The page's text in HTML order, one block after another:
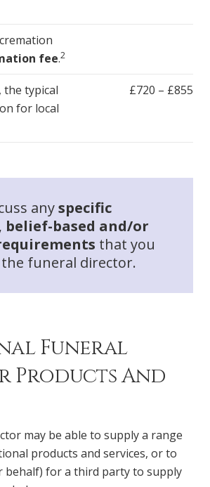
fee.2
the typical
for local
£720 – £855
anyspecific
belief-based and/or
that you
funeral director.
Funeral
Products And
may be able to supply a range
products and services, or to
behalf) for a third party to supply